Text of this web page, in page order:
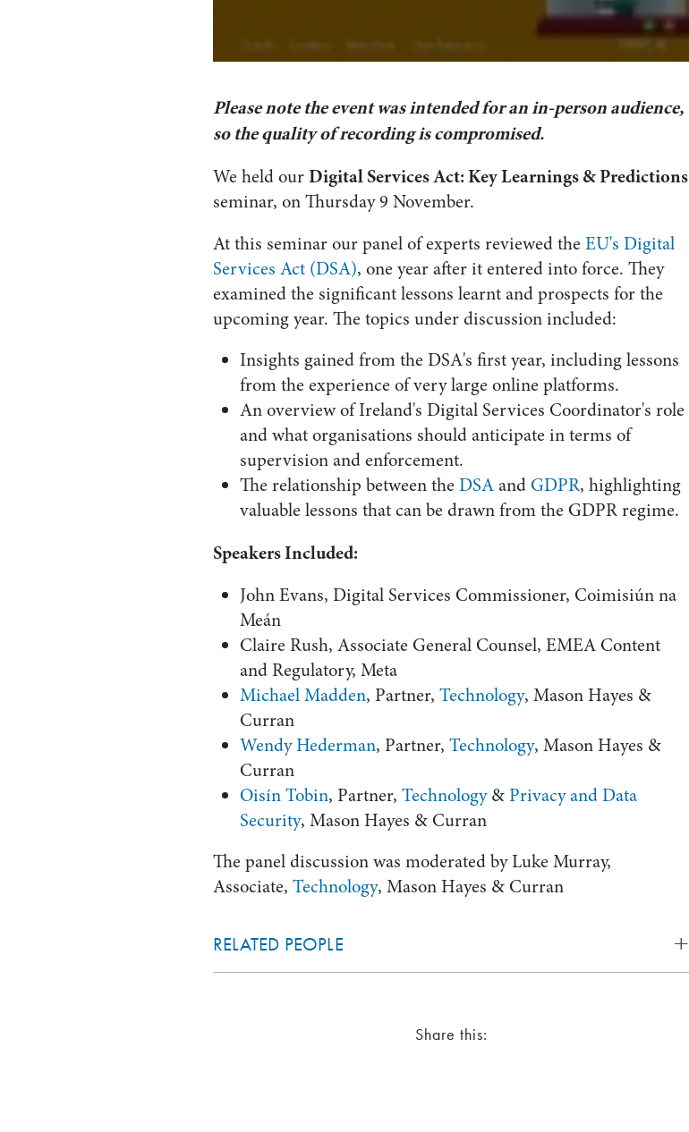
Please note the event was intended for an in-person audience,
so the quality of recording is compromised.
We held ourDigital Services Act: Key Learnings & Predictions
seminar, on Thursday 9 November.
At this seminar our panel of experts reviewed theEU's Digital
Services Act (DSA), one year after it entered into force. They
examined the significant lessons learnt and prospects for the
upcoming year. The topics under discussion included:
Insights gained from the DSA's first year, including lessons
from the experience of very large online platforms.
An overview of Ireland's Digital Services Coordinator's role
and what organisations should anticipate in terms of
supervision and enforcement.
The relationship between theDSAand GDPR, highlighting
valuable lessons that can be drawn from the GDPR regime.
Speakers Included:
John Evans, Digital Services Commissioner, Coimisiún na
Meán
Claire Rush, Associate General Counsel, EMEA Content
and Regulatory, Meta
Michael Madden, Partner,Technology, Mason Hayes &
Curran
Wendy Hederman, Partner,Technology, Mason Hayes &
Curran
Oisín Tobin, Partner,Technology&Privacy and Data
Security, Mason Hayes & Curran
The panel discussion was moderated by Luke Murray,
Associate,Technology, Mason Hayes & Curran
RELATED PEOPLE
Share this: